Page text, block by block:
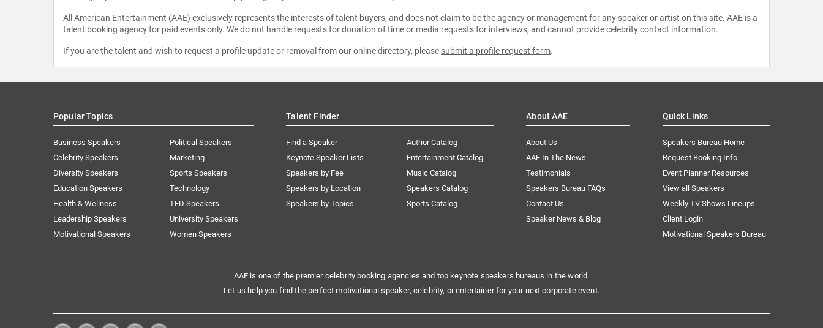
All American Entertainment (AAE) exclusively represents the interests of talent buyers, and does not claim to be the agency or management for any speaker or artist on this site. AAE is a
talent booking agency for paid events only. We do not handle requests for donation of time or media requests for interviews, and cannot provide celebrity contact information.
If you are the talent and wish to request a profile update or removal from our online directory, please submit a profile request form.
Popular Topics
Business Speakers
Celebrity Speakers
Diversity Speakers
Education Speakers
Health & Wellness
Leadership Speakers
Motivational Speakers
Political Speakers
Marketing
Sports Speakers
Technology
TED Speakers
University Speakers
Women Speakers
Talent Finder
Find a Speaker
Keynote Speaker Lists
Speakers by Fee
Speakers by Location
Speakers by Topics
Author Catalog
Entertainment Catalog
Music Catalog
Speakers Catalog
Sports Catalog
About AAE
About Us
AAE In The News
Testimonials
Speakers Bureau FAQs
Contact Us
Speaker News & Blog
Quick Links
Speakers Bureau Home
Request Booking Info
Event Planner Resources
View all Speakers
Weekly TV Shows Lineups
Client Login
Motivational Speakers Bureau
AAE is one of the premier celebrity booking agencies and top keynote speakers bureaus in the world.
Let us help you find the perfect motivational speaker, celebrity, or entertainer for your next corporate event.